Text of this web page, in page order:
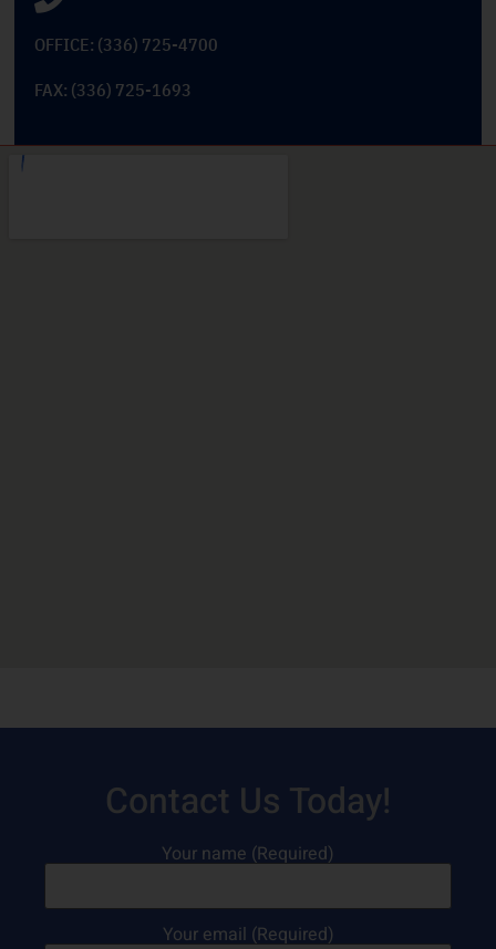
OFFICE: (336) 725-4700
FAX: (336) 725-1693
Contact Us Today!
Your name (Required)
Your email (Required)